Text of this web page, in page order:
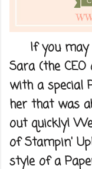
If you may
Sara (the
with a special
her that was
out quickly!
of Stampin'
style of a